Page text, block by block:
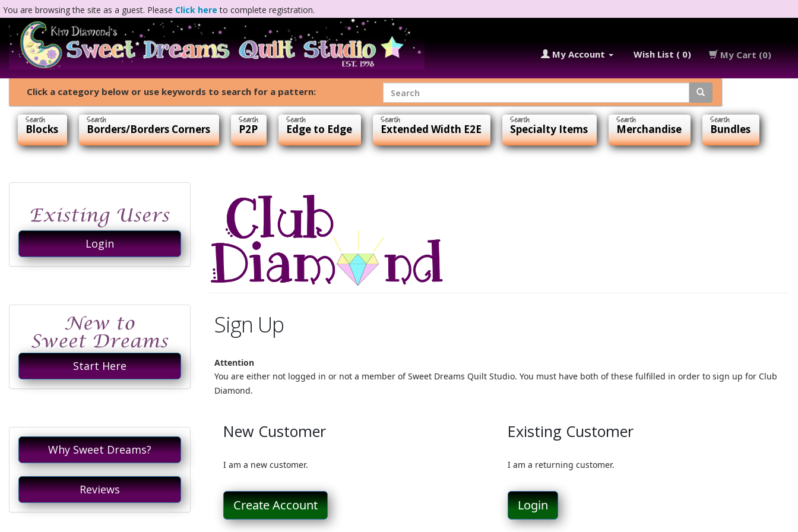
You are browsing the site as a guest. Please Click here to complete registration.
My Account Wish List ( 0) My Cart (0)
Click a category below or use keywords to search for a pattern:
Blocks Borders/Borders Corners P2P Edge to Edge Extended Width E2E Specialty Items Merchandise Bundles
Login
Start Here
Why Sweet Dreams?
Reviews
Sign Up
Attention
You are either not logged in or not a member of Sweet Dreams Quilt Studio. You must have both of these fulfilled in order to sign up for Club
Diamond.
New Customer
I am a new customer.
Create Account
Existing Customer
I am a returning customer.
Login